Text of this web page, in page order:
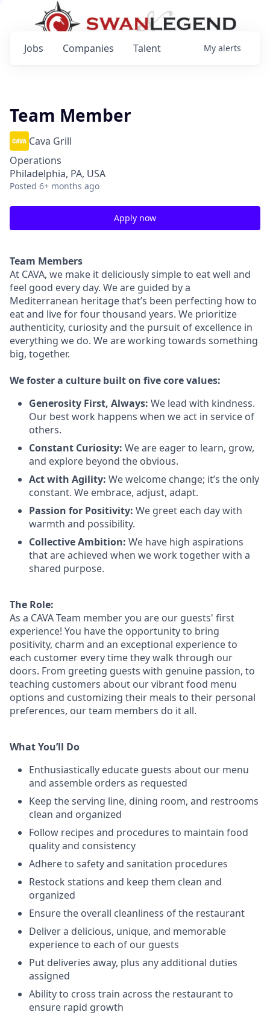
Jobs Companies Talent My alerts
Team Member
Cava Grill
Operations
Philadelphia, PA, USA
Posted 6+ months ago
Apply now
Team Members
At CAVA, we make it deliciously simple to eat well and
feel good every day. We are guided by a
Mediterranean heritage that’s been perfecting how to
eat and live for four thousand years. We prioritize
authenticity, curiosity and the pursuit of excellence in
everything we do. We are working towards something
big, together.
Wefoster a culture built on five core values:
Generosity First, Always: We lead with kindness.
Our best work happens when we act in service of
others.
Constant Curiosity: We are eager to learn, grow,
and explore beyond the obvious.
Act with Agility: We welcome change; it’s the only
constant. We embrace, adjust, adapt.
Passion for Positivity: We greet each day with
warmth and possibility.
Collective Ambition: We have high aspirations
that are achieved when we work together with a
shared purpose.
The Role:
As a CAVA Team memberyou are our guests' first
experience! You have the opportunity to bring
positivity, charm and an exceptional experience to
each customer every time they walk through our
doors. From greeting guests with genuine passion, to
teaching customers about ourvibrantfood menu
options and customizing their meals to their personal
preferences, ourteam members do it all.
What You’ll Do
Enthusiastically educate guests about our menu
and assemble orders as requested
Keep the serving line, dining room, and restrooms
clean and organized
Follow recipes and procedures to maintain food
quality and consistency
Adhere to safety and sanitation procedures
Restock stations and keep them clean and
organized
Ensure the overall cleanliness of the restaurant
Deliver a delicious, unique, and memorable
experience to each of our guests
Put deliveries away, plus any additional duties
assigned
Ability to cross train across the restaurant to
ensure rapid growth